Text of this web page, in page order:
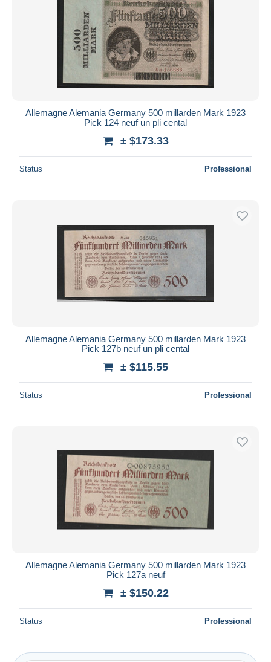
Allemagne Alemania Germany 500 millarden Mark 1923
Pick 124 neuf un pli cental
± $173.33
Status Professional
Allemagne Alemania Germany 500 millarden Mark 1923
Pick 127b neuf un pli cental
± $115.55
Status Professional
Allemagne Alemania Germany 500 millarden Mark 1923
Pick 127a neuf
± $150.22
Status Professional